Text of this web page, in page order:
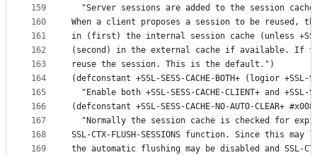
159
160
161
162
163
164
165
166
167
168
169
"Server sessions are added to the session
When a client proposes a session to be reused,
in (first) the internal session cache (unless +SSL-
(second) in the external cache if available. If
reuse the session. This is the default.")
(defconstant +SSL-SESS-CACHE-BOTH+ (logior +SSL-
"Enable both +SSL-SESS-CACHE-CLIENT+ and +SSL-
(defconstant +SSL-SESS-CACHE-NO-AUTO-CLEAR+
"Normally the session cache is checked for
SSL-CTX-FLUSH-SESSIONS function. Since this
the automatic flushing may be disabled and SSL-